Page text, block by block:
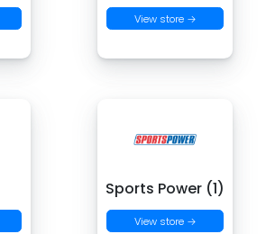
View store →
Sports Power (1)
View store →